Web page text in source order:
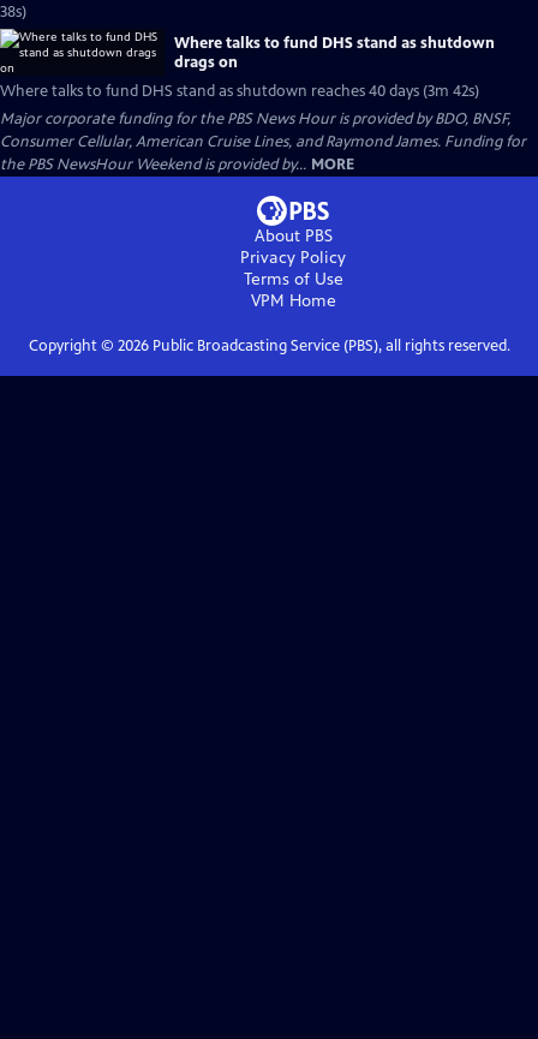
38s)
Where talks to fund DHS stand as shutdown
drags on
Where talks to fund DHS stand as shutdown reaches 40 days (3m 42s)
Major corporate funding for the PBS News Hour is provided by BDO, BNSF,
Consumer Cellular, American Cruise Lines, and Raymond James. Funding for
the PBS NewsHour Weekend is provided by... MORE
About PBS
Privacy Policy
Terms of Use
VPM Home
Copyright © 2026Public Broadcasting Service (PBS), all rights reserved.